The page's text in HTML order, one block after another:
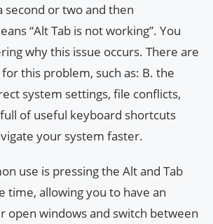
second or two and then
“Alt Tab is not working”. You
why this issue occurs. There are
this problem, such as: B. the
system settings, file conflicts,
of useful keyboard shortcuts
your system faster.
use is pressing the Alt and Tab
time, allowing you to have an
open windows and switch between